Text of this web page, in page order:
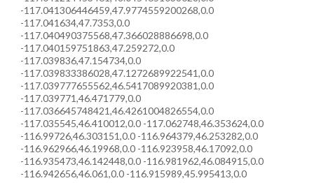
-117.041306446459,47.9774559200268,0.0
-117.041634,47.7353,0.0
-117.040490375568,47.366028886698,0.0
-117.040159751863,47.259272,0.0
-117.039836,47.154734,0.0
-117.039833386028,47.1272689922541,0.0
-117.039777655562,46.5417089920381,0.0
-117.039771,46.471779,0.0
-117.036645748421,46.4261004826554,0.0
-117.035545,46.410012,0.0 -117.062748,46.353624,0.0
-116.99726,46.303151,0.0 -116.964379,46.253282,0.0
-116.962966,46.19968,0.0 -116.923958,46.17092,0.0
-116.935473,46.142448,0.0 -116.981962,46.084915,0.0
-116.942656,46.061,0.0 -116.915989,45.995413,0.0